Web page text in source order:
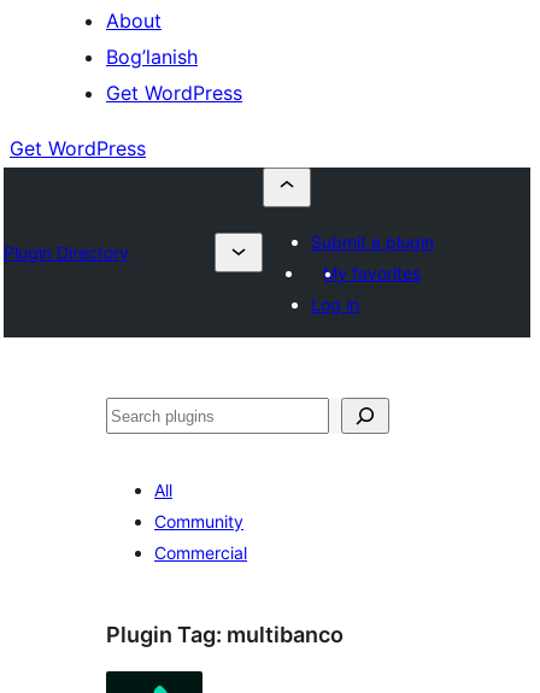
About
Bog’lanish
Get WordPress
Get WordPress
Plugin Directory
Submit a plugin
My favorites
Log in
Izlash
All
Community
Commercial
Plugin Tag: multibanco